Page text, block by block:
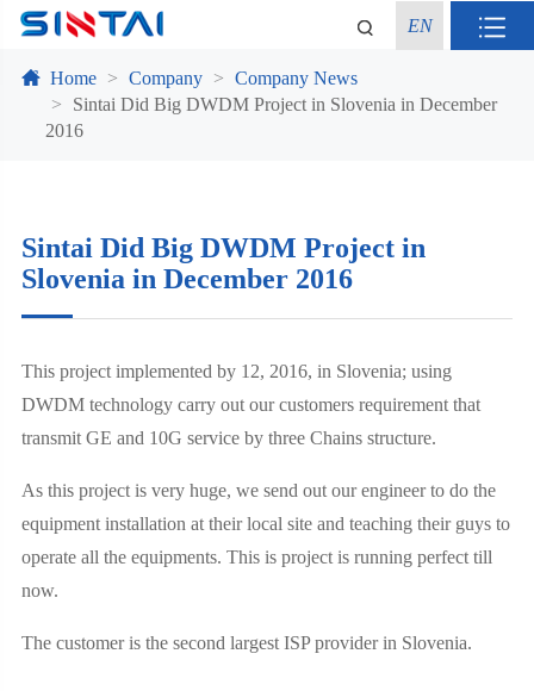
EN
Home Company
Company News
Sintai Did Big DWDM Project in Slovenia in December
2016
Sintai Did Big DWDM Project in
Slovenia in December 2016
This project implemented by 12, 2016, in Slovenia; using
DWDM technology carry out our customers requirement that
transmit GE and 10G service by three Chains structure.
As this project is very huge, we send out our engineer to do the
equipment installation at their local site and teaching their guys to
operate all the equipments. This is project is running perfect till
now.
The customer is the second largest ISP provider in Slovenia.